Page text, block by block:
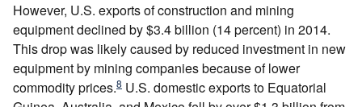
However, U.S. exports of construction and mining
equipment declined by $3.4 billion (14 percent) in 2014.
This drop was likely caused by reduced investment in new
equipment by mining companies because of lower
commodity prices.8 U.S. domestic exports to Equatorial